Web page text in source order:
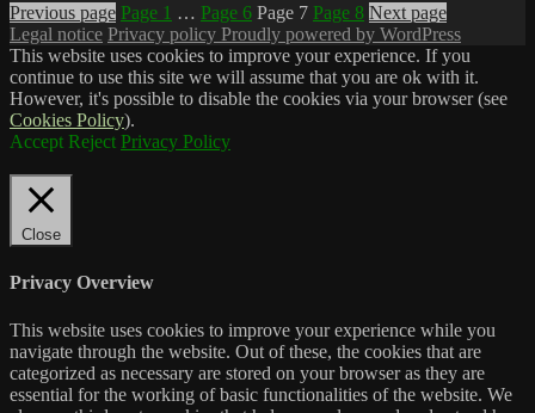
Previous page Page 1 … Page 6 Page 7 Page 8 Next page
Legal notice Privacy policy Proudly powered by WordPress
This website uses cookies to improve your experience. If you
continue to use this site we will assume that you are ok with it.
However, it's possible to disable the cookies via your browser (see
Cookies Policy).
Accept Reject Privacy Policy
Close
Privacy Overview
This website uses cookies to improve your experience while you
navigate through the website. Out of these, the cookies that are
categorized as necessary are stored on your browser as they are
essential for the working of basic functionalities of the website. We